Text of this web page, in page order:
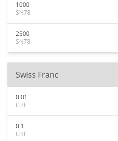
1000
SN78
2500
SN78
Swiss Franc
0.01
CHF
0.1
CHF